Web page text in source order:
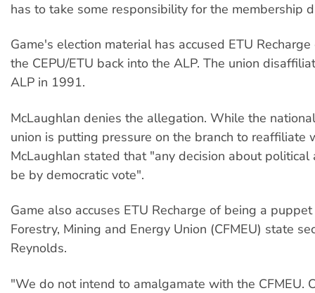
has to take some responsibility for the membership
Game's election material has accused ETU
the CEPU/ETU back into the ALP. The union
ALP in 1991.
McLaughlan denies the allegation. While the
union is putting pressure on the branch to reaffiliate
McLaughlan stated that "any decision about
be by democratic vote".
Game also accuses ETU Recharge of being a
Forestry, Mining and Energy Union (CFMEU) state
Reynolds.
"We do not intend to amalgamate with the CFMEU.